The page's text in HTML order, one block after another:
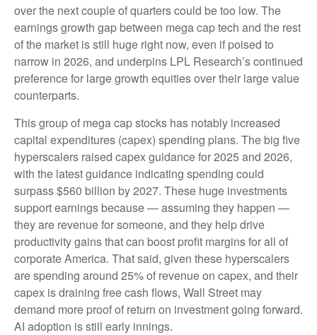
over the next couple of quarters could be too low. The
earnings growth gap between mega cap tech and the rest
of the market is still huge right now, even if poised to
narrow in 2026, and underpins LPL Research’s continued
preference for large growth equities over their large value
counterparts.
This group of mega cap stocks has notably increased
capital expenditures (capex) spending plans. The big five
hyperscalers raised capex guidance for 2025 and 2026,
with the latest guidance indicating spending could
surpass $560 billion by 2027. These huge investments
support earnings because — assuming they happen —
they are revenue for someone, and they help drive
productivity gains that can boost profit margins for all of
corporate America. That said, given these hyperscalers
are spending around 25% of revenue on capex, and their
capex is draining free cash flows, Wall Street may
demand more proof of return on investment going forward.
AI adoption is still early innings.